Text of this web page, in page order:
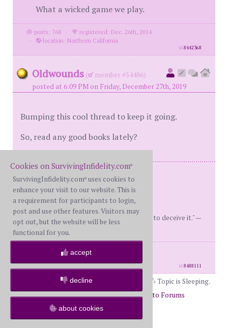
What a wicked game we play.
posts: 768 ·
registered: Dec. 26th, 2014
·
location: Northern California
id8442368
Oldwounds (
member #54486)
posted at 6:09 PM on Friday, December 27th, 2019
Bumping this cool thread to keep it going.
So, read any good books lately?
Married 36+ years, together 41+ years
Two awesome adult sons.
Dday 6/16 4-year LTA Survived.
M Restored
"It is better to conquer our grief than to deceive it." —
Seneca
posts: 5172 ·
registered: Aug. 4th, 2016
id8488111
Topic is Sleeping.
Page 7 of 9
56 7 89
Return to Forums
Return to The Book Club
Cookies on SurvivingInfidelity.com®
SurvivingInfidelity.com® uses cookies to
enhance your visit to our website. This is
a requirement for participants to login,
post and use other features. Visitors may
opt out, but the website will be less
functional for you.
accept
decline
about cookies